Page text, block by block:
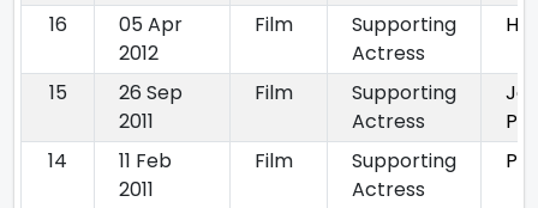
16
05 Apr
2012
Film
Supporting
Actress
15
26 Sep
2011
Film
Supporting
Actress
14
11 Feb
2011
Film
Supporting
Actress